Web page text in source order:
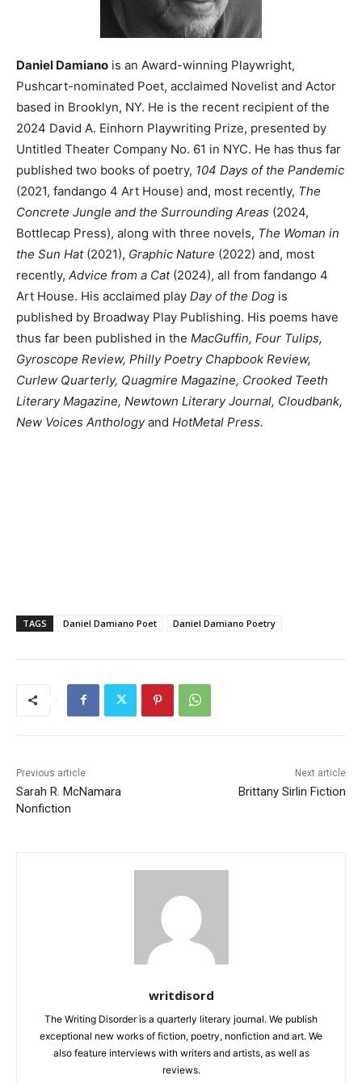
Daniel Damiano is an Award-winning Playwright,
Pushcart-nominated Poet, acclaimed Novelist and Actor
based in Brooklyn, NY. He is the recent recipient of the
2024 David A. Einhorn Playwriting Prize, presented by
Untitled Theater Company No. 61 in NYC. He has thus far
published two books of poetry, 104 Days of the Pandemic
(2021, fandango 4 Art House) and, most recently, The
Concrete Jungle and the Surrounding Areas (2024,
Bottlecap Press), along with three novels, The Woman in
the Sun Hat(2021), Graphic Nature (2022) and, most
recently, Advice from a Cat(2024), all from fandango 4
Art House. His acclaimed play Day of the Dog is
published by Broadway Play Publishing. His poems have
thus far been published in the MacGuffin, Four Tulips,
Gyroscope Review, Philly Poetry Chapbook Review,
Curlew Quarterly, Quagmire Magazine, Crooked Teeth
Literary Magazine, Newtown Literary Journal, Cloudbank,
New Voices Anthologyand HotMetal Press.
TAGS Daniel Damiano Poet Daniel Damiano Poetry
Previous article
Sarah R. McNamara
Nonfiction
Next article
Brittany Sirlin Fiction
writdisord
The Writing Disorder is a quarterly literary journal. We publish
exceptional new works of fiction, poetry, nonfiction and art. We
also feature interviews with writers and artists, as well as
reviews.